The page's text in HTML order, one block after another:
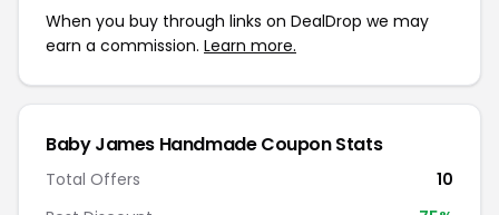
When you buy through links on DealDrop we may
earn a commission. Learn more.
Baby James Handmade Coupon Stats
Total Offers
10